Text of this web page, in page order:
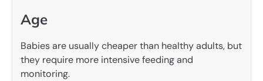
Age
Babies are usually cheaper than healthy adults, but
they require more intensive feeding and
monitoring.